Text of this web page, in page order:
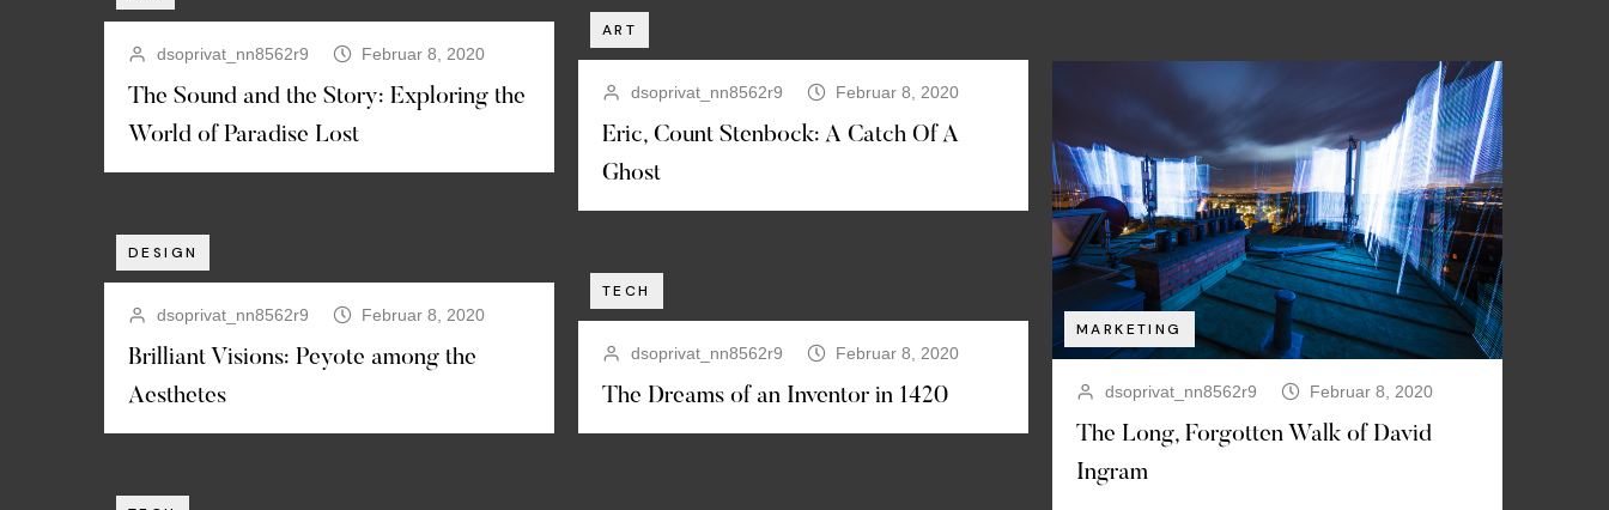
dsoprivat_nn8562r9 Februar 8, 2020
The Sound and the Story: Exploring the
World of Paradise Lost
ART
dsoprivat_nn8562r9 Februar 8, 2020
Eric, Count Stenbock: A Catch Of A
Ghost
MARKETING
dsoprivat_nn8562r9 Februar 8, 2020
The Long, Forgotten Walk of David
Ingram
DESIGN
dsoprivat_nn8562r9 Februar 8, 2020
Brilliant Visions: Peyote among the
Aesthetes
TECH
dsoprivat_nn8562r9 Februar 8, 2020
The Dreams of an Inventor in 1420